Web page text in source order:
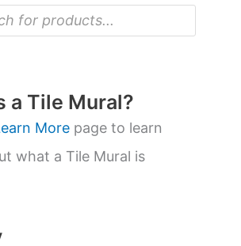
a Tile Mural?
More page to learn
what a Tile Mural is